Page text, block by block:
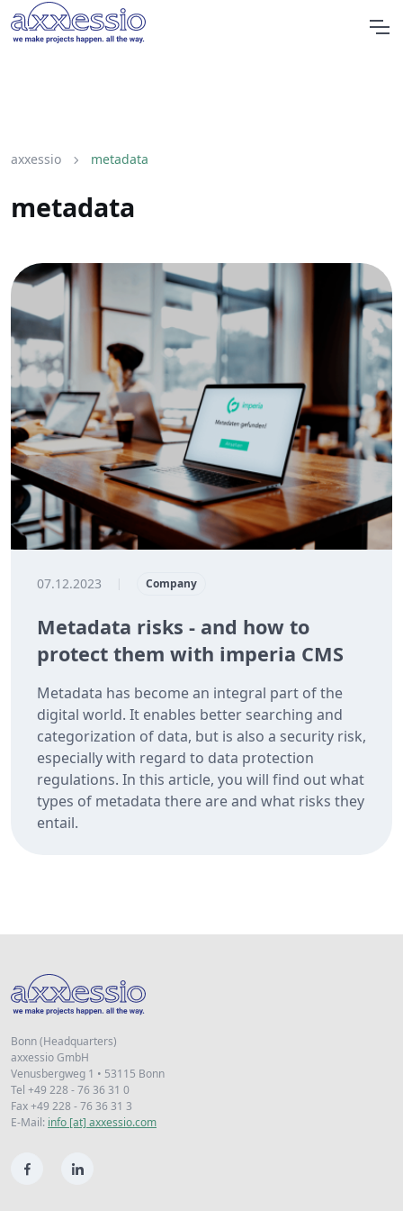
axxessio metadata
metadata
07.12.2023 Company
Metadata risks - and how to
protect them with imperia CMS
Metadata has become an integral part of the
digital world. It enables better searching and
categorization of data, but is also a security risk,
especially with regard to data protection
regulations. In this article, you will find out what
types of metadata there are and what risks they
entail.
Bonn (Headquarters)
axxessio GmbH
Venusbergweg 1 • 53115 Bonn
Tel +49 228 - 76 36 31 0
Fax +49 228 - 76 36 31 3
E-Mail: info [at] axxessio.com